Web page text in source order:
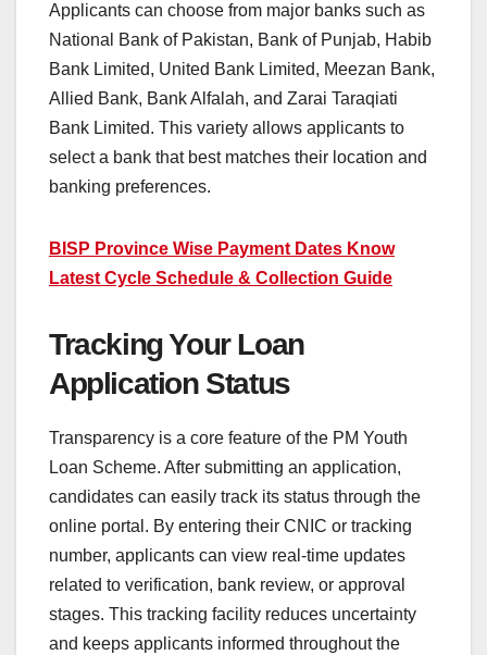
Applicants can choose from major banks such as
National Bank of Pakistan, Bank of Punjab, Habib
Bank Limited, United Bank Limited, Meezan Bank,
Allied Bank, Bank Alfalah, and Zarai Taraqiati
Bank Limited. This variety allows applicants to
select a bank that best matches their location and
banking preferences.
BISP Province Wise Payment Dates Know
Latest Cycle Schedule & Collection Guide
Tracking Your Loan
Application Status
Transparency is a core feature of the PM Youth
Loan Scheme. After submitting an application,
candidates can easily track its status through the
online portal. By entering their CNIC or tracking
number, applicants can view real-time updates
related to verification, bank review, or approval
stages. This tracking facility reduces uncertainty
and keeps applicants informed throughout the